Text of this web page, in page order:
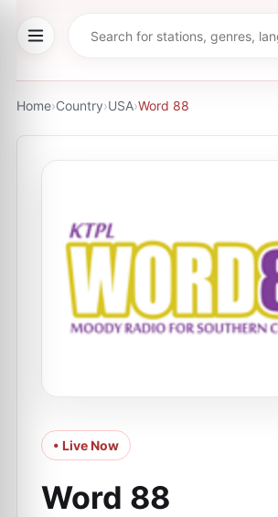
Home›Country›USA›Word 88
• Live Now
Word 88